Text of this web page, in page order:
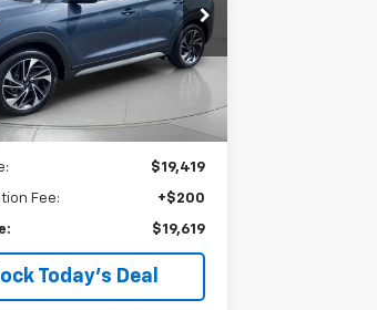
U965242
For
80,832
mi
$19,619
SPECK PRICE
$19,419
Fee: +$200
$19,619
Today’s Deal